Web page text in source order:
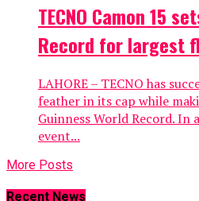
TECNO Camon 15
Record for largest
LAHORE – TECNO has
feather in its cap while
Guinness World Record. In
event...
More Posts
Recent News